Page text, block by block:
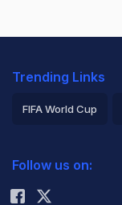
Trending Links
FIFA World Cup
Rohit Sharma
Follow us on: